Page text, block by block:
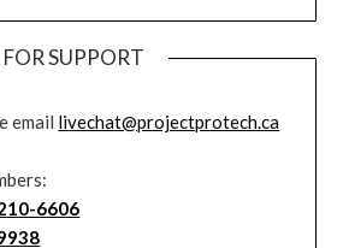
FOR SUPPORT
email livechat@projectprotech.ca
6606